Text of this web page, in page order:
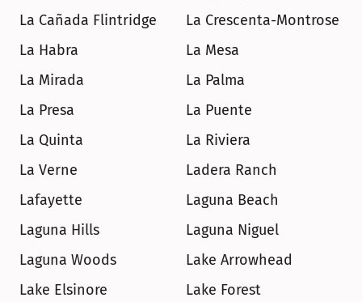
La Cañada Flintridge
La Crescenta-Montrose
La Habra
La Mesa
La Mirada
La Palma
La Presa
La Puente
La Quinta
La Riviera
La Verne
Ladera Ranch
Lafayette
Laguna Beach
Laguna Hills
Laguna Niguel
Laguna Woods
Lake Arrowhead
Lake Elsinore
Lake Forest